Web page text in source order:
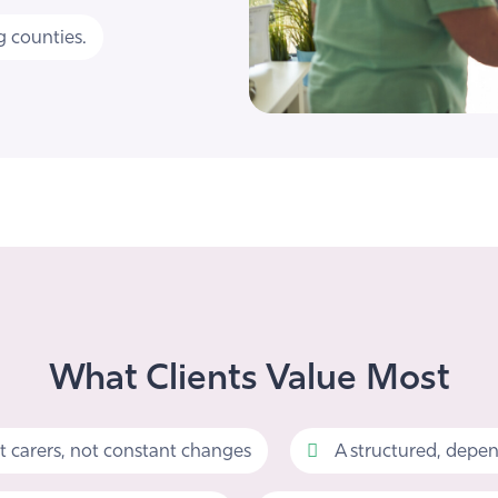
counties.
What Clients Value Most
carers, not constant changes A structured,